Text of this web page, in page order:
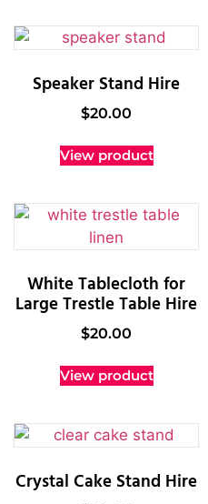
Speaker Stand Hire
$20.00
View product
White Tablecloth for
Large Trestle Table Hire
$20.00
View product
Crystal Cake Stand Hire